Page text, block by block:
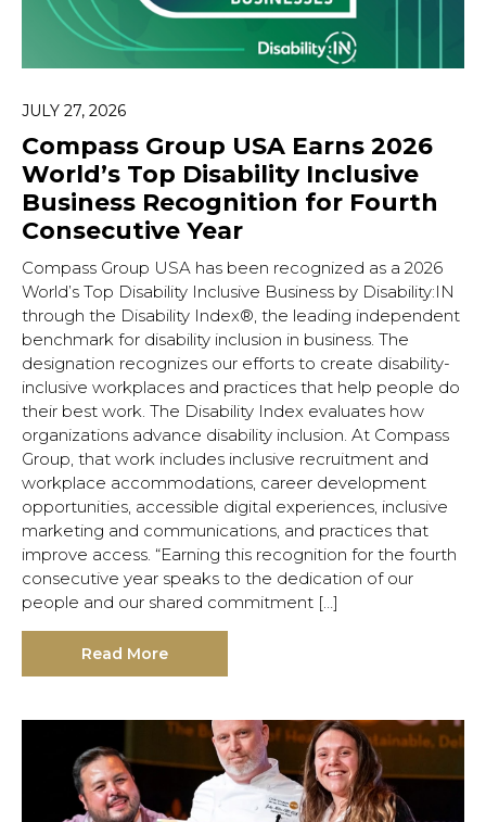
JULY 27, 2026
Compass Group USA Earns 2026
World’s Top Disability Inclusive
Business Recognition for Fourth
Consecutive Year
Compass Group USA has been recognized as a 2026
World’s Top Disability Inclusive Business by Disability:IN
through the Disability Index®, the leading independent
benchmark for disability inclusion in business. The
designation recognizes our efforts to create disability-
inclusive workplaces and practices that help people do
their best work. The Disability Index evaluates how
organizations advance disability inclusion. At Compass
Group, that work includes inclusive recruitment and
workplace accommodations, career development
opportunities, accessible digital experiences, inclusive
marketing and communications, and practices that
improve access. “Earning this recognition for the fourth
consecutive year speaks to the dedication of our
people and our shared commitment […]
Read More